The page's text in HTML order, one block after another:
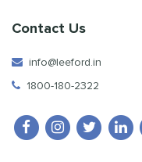
Contact Us
info@leeford.in
1800-180-2322